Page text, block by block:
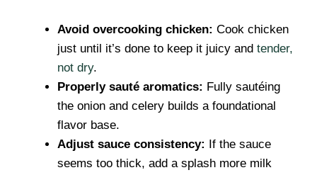
Avoid overcooking chicken: Cook chicken
just until it’s done to keep it juicy and tender,
not dry.
Properly sauté aromatics: Fully sautéing
the onion and celery builds a foundational
flavor base.
Adjust sauce consistency: If the sauce
seems too thick, add a splash more milk